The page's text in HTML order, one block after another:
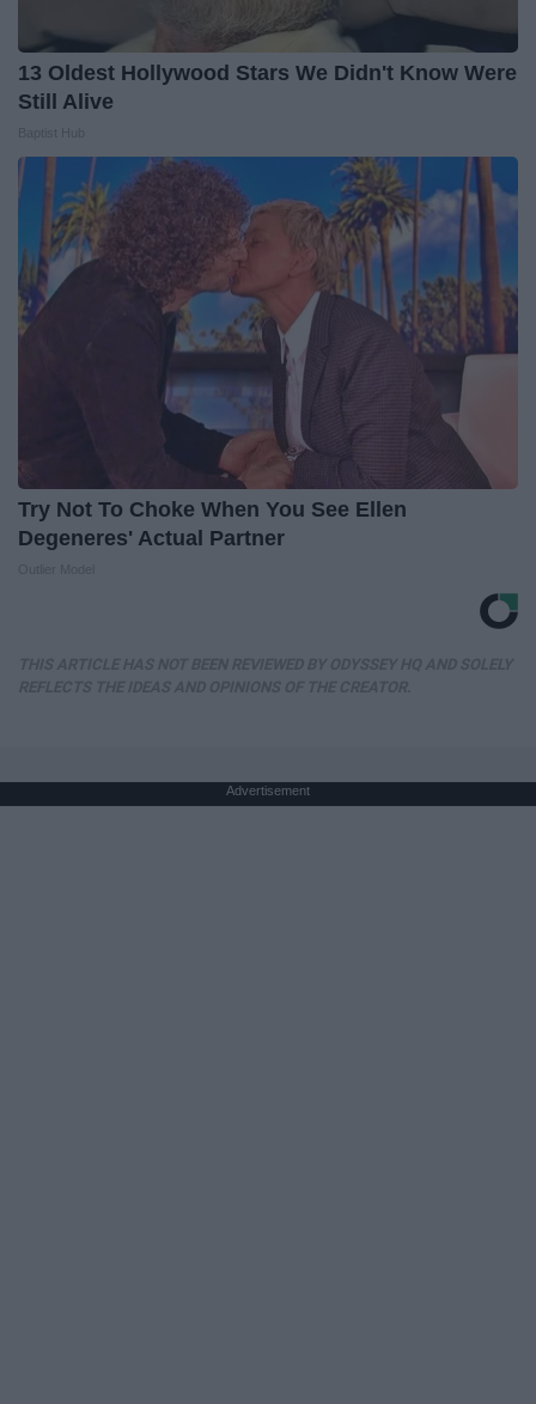
13 Oldest Hollywood Stars We Didn't Know Were
Still Alive
Try Not To Choke When You See Ellen
Degeneres' Actual Partner
Advertisement